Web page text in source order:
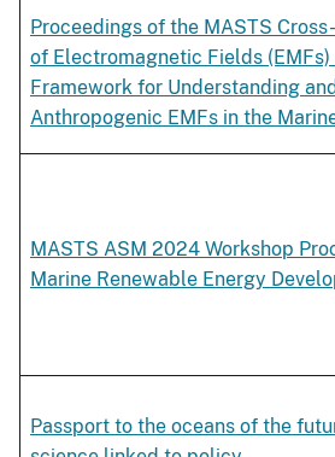
Proceedings of the MASTS
of Electromagnetic Fields
Framework for Understanding
Anthropogenic EMFs in the
MASTS ASM 2024 Workshop
Marine Renewable Energy
Passport to the oceans of the